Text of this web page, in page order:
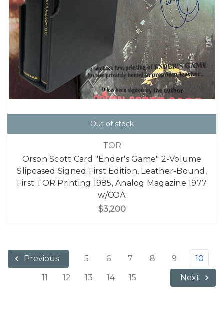
Out of stock
TOR
Orson Scott Card "Ender's Game" 2-Volume
Slipcased Signed First Edition, Leather-Bound,
First TOR Printing 1985, Analog Magazine 1977
w/COA
$3,200
Previous 5 6 7 8 9
10
11
12 13 14 15 Next